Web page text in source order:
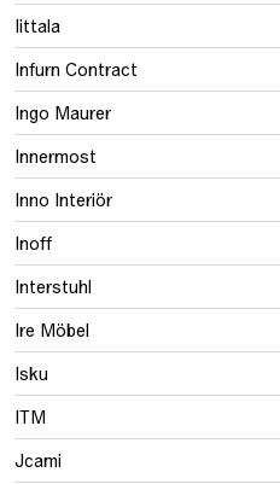
Iittala
Infurn Contract
Ingo Maurer
Innermost
Inno Interiör
Inoff
Interstuhl
Ire Möbel
Isku
ITM
Jcami